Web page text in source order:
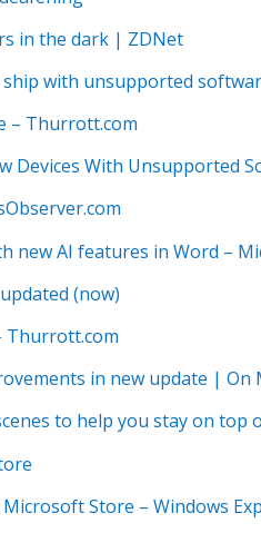
in the dark | ZDNet
ship with unsupported
– Thurrott.com
Devices With Unsupported
new AI features in Word –
(now)
Thurrott.com
in new update | On
to help you stay on top
Store – Windows